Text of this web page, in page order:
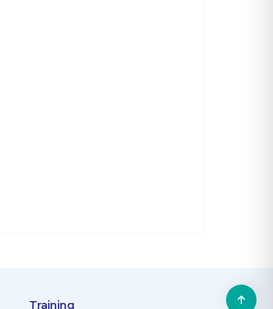
Training